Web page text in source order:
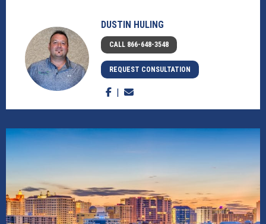
DUSTIN HULING
CALL 866-648-3548
REQUEST CONSULTATION